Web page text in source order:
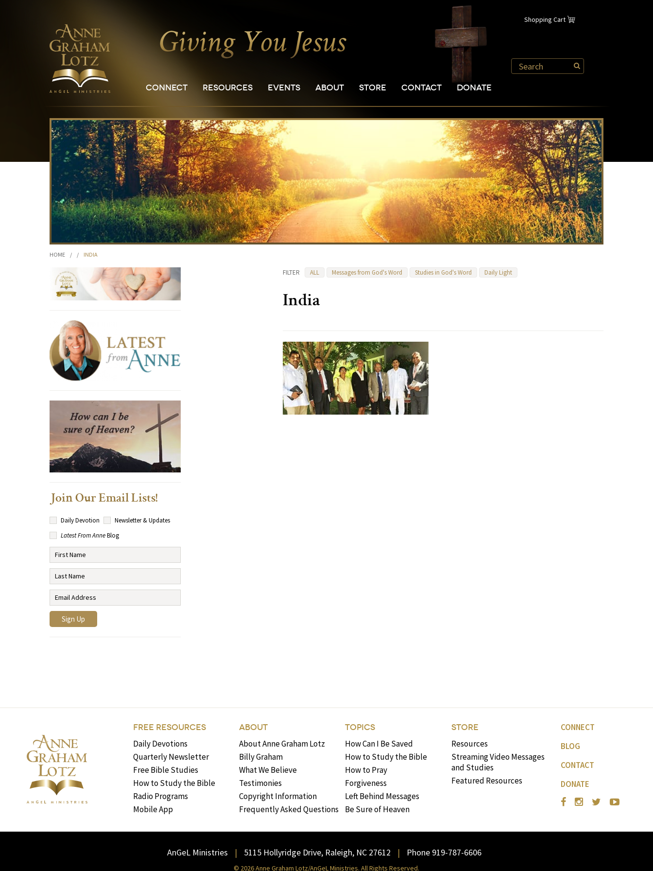
Shopping Cart
CONNECT RESOURCES EVENTS ABOUT STORE CONTACT DONATE
HOME / / INDIA
FILTER ALL Messages from God's Word Studies in God's Word Daily Light
India
Join Our Email Lists!
Daily Devotion
Newsletter & Updates
Latest From AnneBlog
FREE RESOURCES
Daily Devotions
Quarterly Newsletter
Free Bible Studies
How to Study the Bible
Radio Programs
Mobile App
ABOUT
About Anne Graham Lotz
Billy Graham
What We Believe
Testimonies
Copyright Information
Frequently Asked Questions
TOPICS
How Can I Be Saved
How to Study the Bible
How to Pray
Forgiveness
Left Behind Messages
Be Sure of Heaven
STORE
Resources
Streaming Video Messages
and Studies
Featured Resources
CONNECT
BLOG
CONTACT
DONATE
AnGeL Ministries 5115 Hollyridge Drive, Raleigh, NC 27612 Phone 919-787-6606
© 2026 Anne Graham Lotz/AnGeL Ministries. All Rights Reserved.